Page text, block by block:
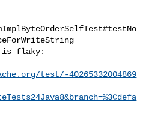
is flaky:
test/-40265332004869